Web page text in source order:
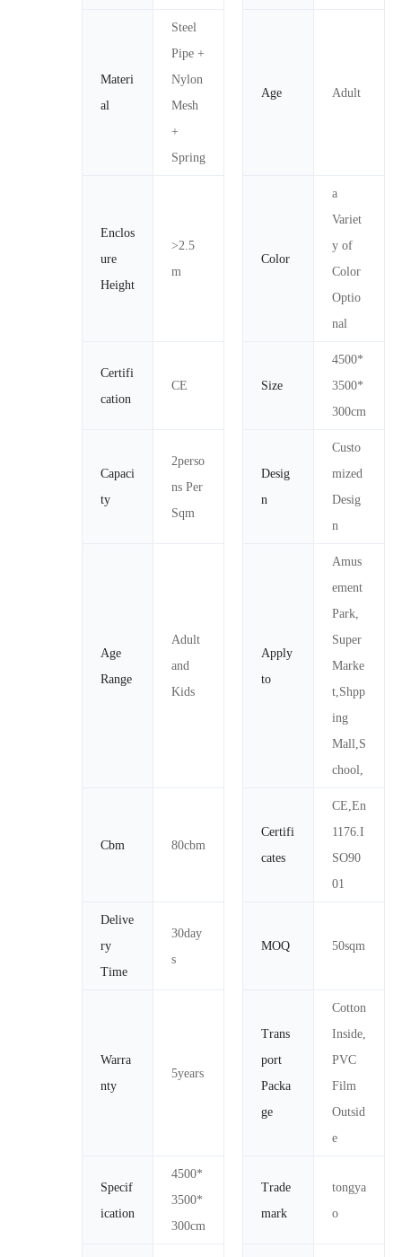
Materi
al
Steel
Pipe +
Nylon
Mesh
+
Spring
Age Adult
Enclos
ure
Height
>2.5
m
Color
a
Variet
y of
Color
Optio
nal
Certifi
cation
CE Size
4500*
3500*
300cm
Capaci
ty
2perso
ns Per
Sqm
Desig
n
Custo
mized
Desig
n
Age
Range
Adult
and
Kids
Apply
to
Amus
ement
Park,
Super
Marke
t,Shpp
ing
Mall,S
chool,
Cbm 80cbm
Certifi
cates
CE,En
1176.I
SO90
01
Delive
ry
Time
30day
s
MOQ 50sqm
Warra
nty
5years
Trans
port
Packa
ge
Cotton
Inside,
PVC
Film
Outsid
e
Specif
ication
4500*
3500*
300cm
Trade
mark
tongya
o